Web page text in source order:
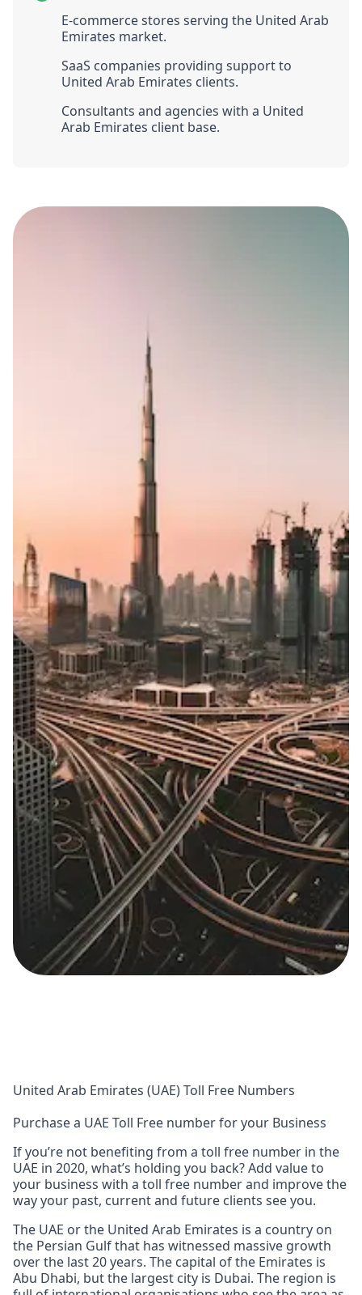
E-commerce stores serving the United Arab
Emirates market.
SaaS companies providing support to
United Arab Emirates clients.
Consultants and agencies with a United
Arab Emirates client base.
United Arab Emirates (UAE) Toll Free Numbers
Purchase a UAE Toll Free number for your Business
If you’re not benefiting from a toll free number in the
UAE in 2020, what’s holding you back? Add value to
your business with a toll free number and improve the
way your past, current and future clients see you.
The UAE or the United Arab Emirates is a country on
the Persian Gulf that has witnessed massive growth
over the last 20 years. The capital of the Emirates is
Abu Dhabi, but the largest city is Dubai. The region is